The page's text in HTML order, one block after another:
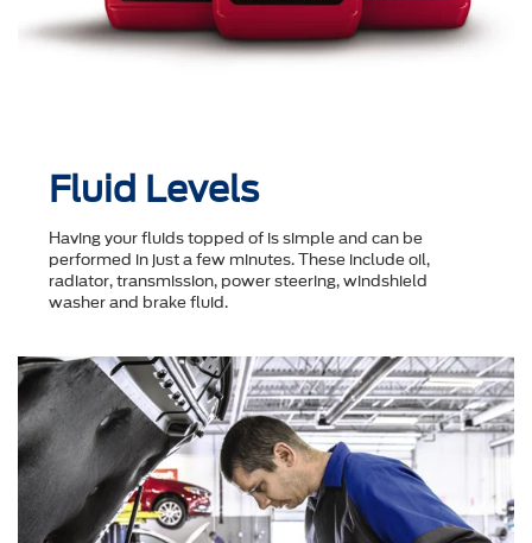
Fluid Levels
Having your fluids topped of is simple and can be
performed in just a few minutes. These include oil,
radiator, transmission, power steering, windshield
washer and brake fluid.